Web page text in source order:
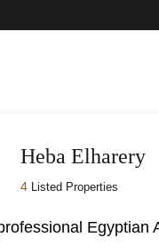
Heba Elharery
4 Listed Properties
Egyptian